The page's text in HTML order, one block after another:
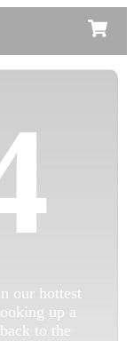
our hottest
up a
to the